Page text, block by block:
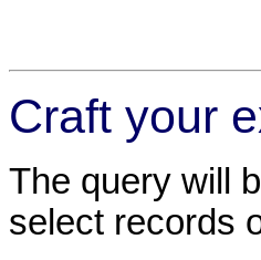
Craft your
The query will
select records